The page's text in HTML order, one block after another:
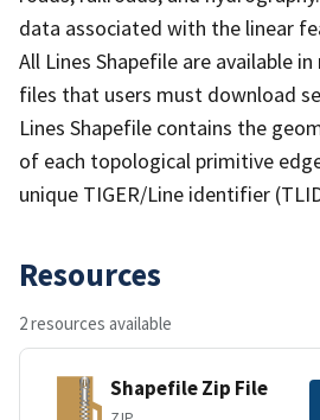
data associated with the linear
All Lines Shapefile are available
files that users must download
Lines Shapefile contains the
of each topological primitive
unique TIGER/Line identifier
Resources
2 resources available
Shapefile Zip File